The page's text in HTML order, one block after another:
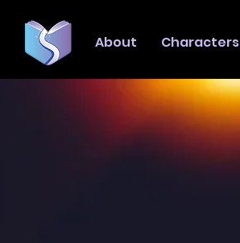
About Characters